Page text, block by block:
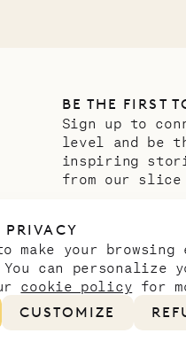
PRIVACY
make your browsing
can personalize
cookie policy for
CUSTOMIZE
BE THE FIRST
Sign up to
level and be
inspiring
from our